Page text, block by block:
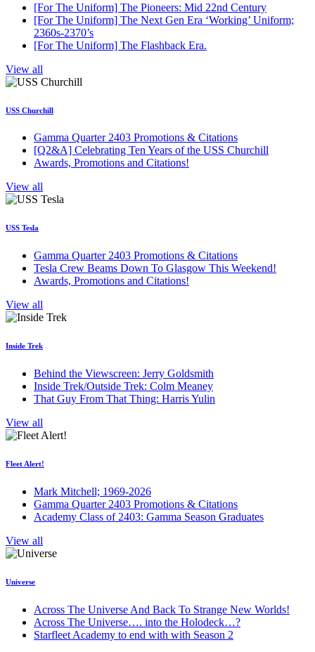
[For The Uniform] The Pioneers: Mid 22nd Century
[For The Uniform] The Next Gen Era ‘Working’ Uniform;
2360s-2370’s
[For The Uniform] The Flashback Era.
View all
USS Churchill
Gamma Quarter 2403 Promotions & Citations
[Q2&A] Celebrating Ten Years of the USS Churchill
Awards, Promotions and Citations!
View all
USS Tesla
Gamma Quarter 2403 Promotions & Citations
Tesla Crew Beams Down To Glasgow This Weekend!
Awards, Promotions and Citations!
View all
Inside Trek
Behind the Viewscreen: Jerry Goldsmith
Inside Trek/Outside Trek: Colm Meaney
That Guy From That Thing: Harris Yulin
View all
Fleet Alert!
Mark Mitchell; 1969-2026
Gamma Quarter 2403 Promotions & Citations
Academy Class of 2403: Gamma Season Graduates
View all
Universe
Across The Universe And Back To Strange New Worlds!
Across The Universe…. into the Holodeck…?
Starfleet Academy to end with with Season 2